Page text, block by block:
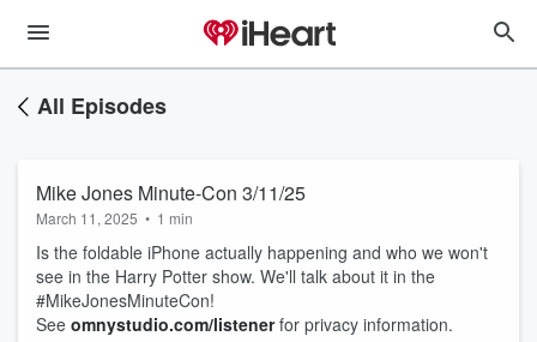
All Episodes
Mike Jones Minute-Con 3/11/25
March 11, 2025 • 1 min
Is the foldable iPhone actually happening and who we won't
see in the Harry Potter show. We'll talk about it in the
#MikeJonesMinuteCon!
See omnystudio.com/listenerfor privacy information.